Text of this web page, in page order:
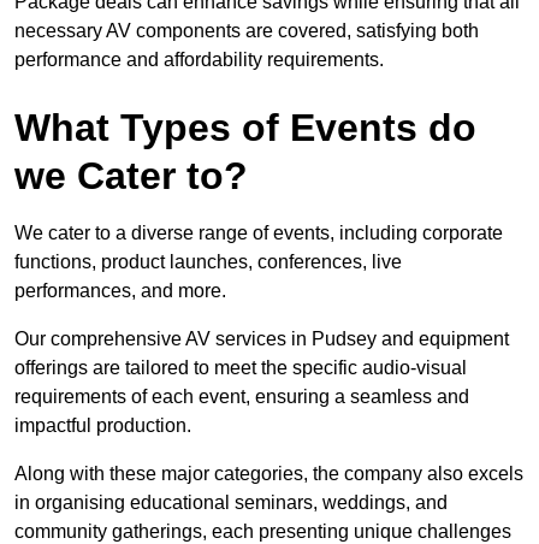
necessary AV components are covered, satisfying both
performance and affordability requirements.
What Types of Events do
we Cater to?
We cater to a diverse range of events, including corporate
functions, product launches, conferences, live
performances, and more.
Our comprehensive AV services in Pudsey and equipment
offerings are tailored to meet the specific audio-visual
requirements of each event, ensuring a seamless and
impactful production.
Along with these major categories, the company also excels
in organising educational seminars, weddings, and
community gatherings, each presenting unique challenges